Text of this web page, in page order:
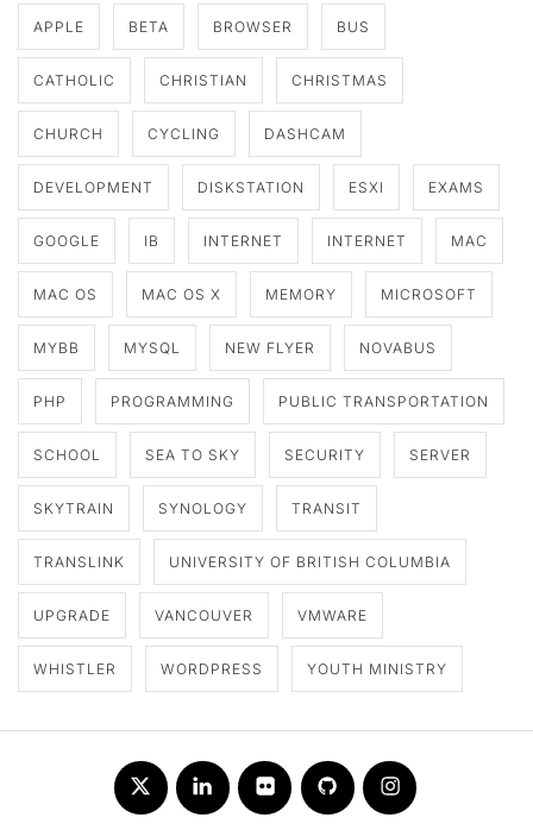
APPLE BETA BROWSER BUS
CATHOLIC CHRISTIAN CHRISTMAS
CHURCH CYCLING DASHCAM
DEVELOPMENT DISKSTATION ESXI EXAMS
GOOGLE IB INTERNET INTERNET MAC
MAC OS MAC OS X MEMORY MICROSOFT
MYBB MYSQL NEW FLYER NOVABUS
PHP PROGRAMMING PUBLIC TRANSPORTATION
SCHOOL SEA TO SKY SECURITY SERVER
SKYTRAIN SYNOLOGY TRANSIT
TRANSLINK UNIVERSITY OF BRITISH COLUMBIA
UPGRADE VANCOUVER VMWARE
WHISTLER WORDPRESS YOUTH MINISTRY
TwitterLinkedInFlickr Github Instagram